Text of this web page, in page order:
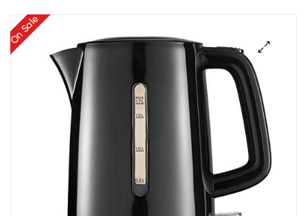
::
Shop
Solution
On Sale